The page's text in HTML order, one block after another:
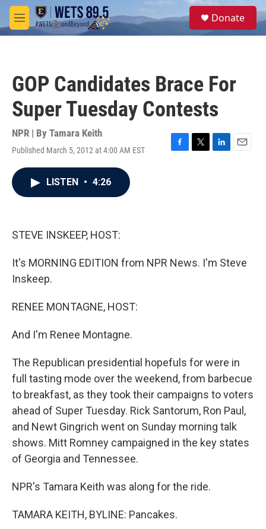
Skip to main content
M
e
S
e
Donate
GOP Candidates Brace For
Super Tuesday Contests
NPR | By Tamara Keith
Published March 5, 2012 at 4:00 AM EST
F
T
L
E
LISTEN • 4:26
STEVE INSKEEP, HOST:
It's MORNING EDITION from NPR News. I'm Steve
Inskeep.
RENEE MONTAGNE, HOST:
And I'm Renee Montagne.
The Republican presidential hopefuls for were in
full tasting mode over the weekend, from barbecue
to breakfast, as they took their campaigns to voters
ahead of Super Tuesday. Rick Santorum, Ron Paul,
and Newt Gingrich went on Sunday morning talk
shows. Mitt Romney campaigned in the key states
of Georgia and Tennessee.
NPR's Tamara Keith was along for the ride.
TAMARA KEITH, BYLINE: Pancakes.